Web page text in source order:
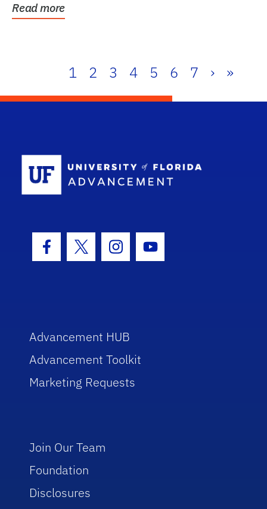
Read more
1 2 3 4 5 6 7 › »
Facebook Icon
Twitter IconInstagram Icon
Youtube Icon
Advancement HUB
Advancement Toolkit
Marketing Requests
Join Our Team
Foundation
Disclosures